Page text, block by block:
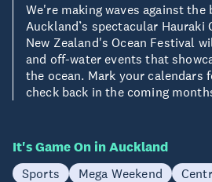
We're making waves against the
Auckland’s spectacular Hauraki
New Zealand's Ocean Festival
and off-water events that
the ocean. Mark your calendars
check back in the coming
It's Game On in Auckland
Sports Mega Weekend